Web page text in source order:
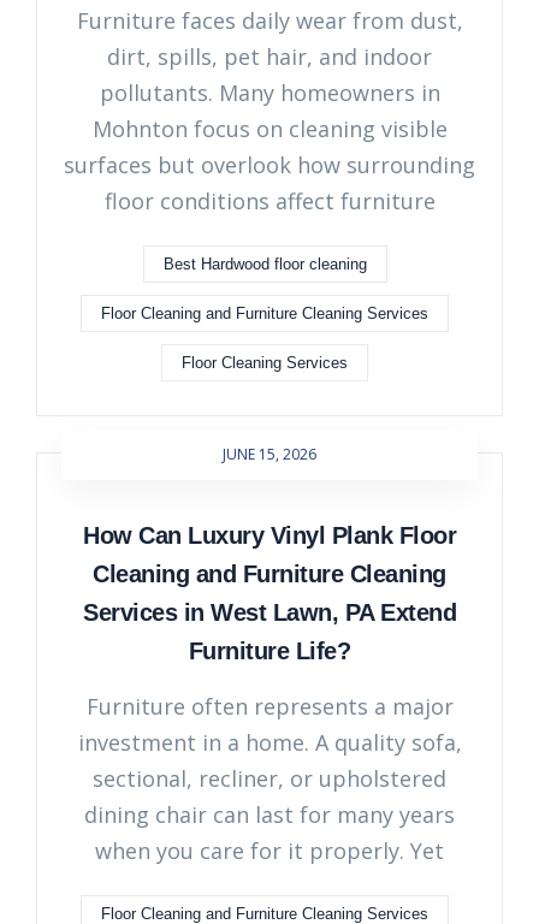
Furniture faces daily wear from dust,
dirt, spills, pet hair, and indoor
pollutants. Many homeowners in
Mohnton focus on cleaning visible
surfaces but overlook how surrounding
floor conditions affect furniture
Best Hardwood floor cleaning
Floor Cleaning and Furniture Cleaning Services
Floor Cleaning Services
JUNE 15, 2026
How Can Luxury Vinyl Plank Floor
Cleaning and Furniture Cleaning
Services in West Lawn, PA Extend
Furniture Life?
Furniture often represents a major
investment in a home. A quality sofa,
sectional, recliner, or upholstered
dining chair can last for many years
when you care for it properly. Yet
Floor Cleaning and Furniture Cleaning Services